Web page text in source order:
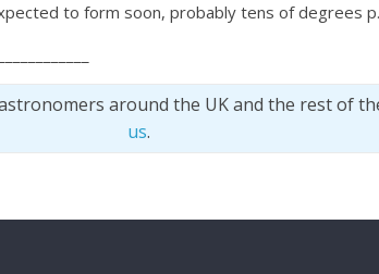
to form soon, probably tens of degrees p.
around the UK and the rest of
us.